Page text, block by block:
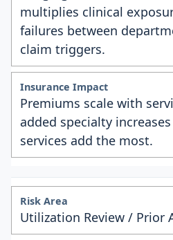
multiplies clinical
failures between
claim triggers.
Premiums scale with
added specialty
services add the most.
Utilization Review / Prior